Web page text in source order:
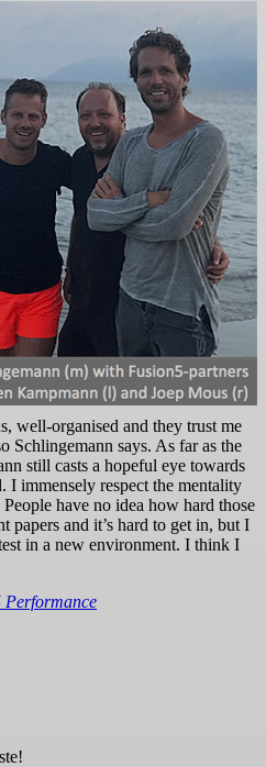
well-organised and they trust me
Schlingemann says. As far as the
still casts a hopeful eye towards
immensely respect the mentality
have no idea how hard those
papers and it’s hard to get in, but I
in a new environment. I think I
Performance